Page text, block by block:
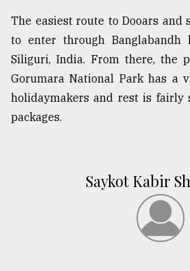
The easiest route to Dooars and
to enter through
Siliguri, India. From there, the
Gorumara National Park has a
holidaymakers and rest is fairly
packages.
Saykot Kabir